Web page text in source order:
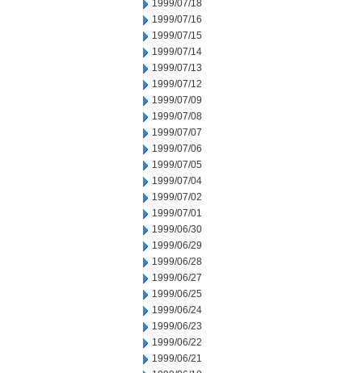
1999/07/18
1999/07/16
1999/07/15
1999/07/14
1999/07/13
1999/07/12
1999/07/09
1999/07/08
1999/07/07
1999/07/06
1999/07/05
1999/07/04
1999/07/02
1999/07/01
1999/06/30
1999/06/29
1999/06/28
1999/06/27
1999/06/25
1999/06/24
1999/06/23
1999/06/22
1999/06/21